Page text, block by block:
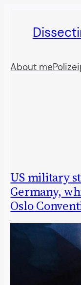
About me
US military
Germany,
Oslo